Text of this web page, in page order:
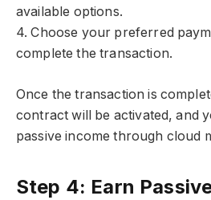
available options.
4. Choose your preferred
complete the transaction.
Once the transaction is
contract will be activated, and
passive income through cloud
Step 4: Earn